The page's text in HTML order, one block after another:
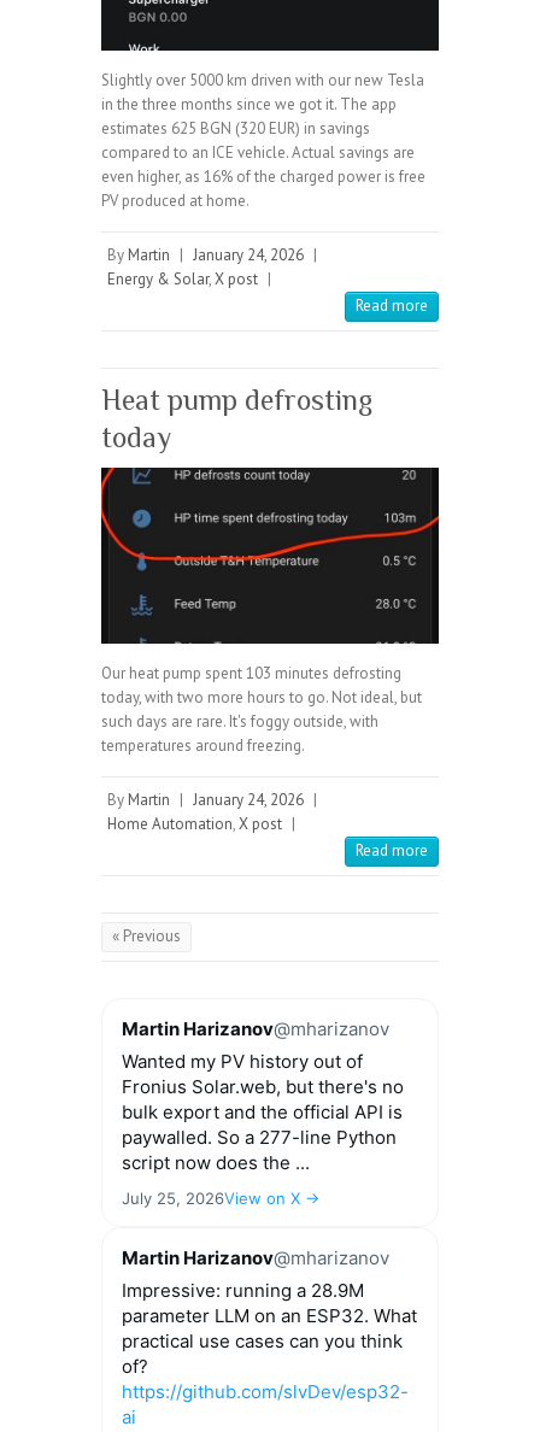
Slightly over 5000 km driven with our new Tesla
in the three months since we got it. The app
estimates 625 BGN (320 EUR) in savings
compared to an ICE vehicle. Actual savings are
even higher, as 16% of the charged power is free
PV produced at home.
By Martin | January 24, 2026 |
Energy & Solar,X post |
Read more
Heat pump defrosting
today
Our heat pump spent 103 minutes defrosting
today, with two more hours to go. Not ideal, but
such days are rare. It's foggy outside, with
temperatures around freezing.
By Martin | January 24, 2026 |
Home Automation,X post |
Read more
« Previous
Martin Harizanov@mharizanov
Wanted my PV history out of
Fronius Solar.web, but there's no
bulk export and the official API is
paywalled. So a 277-line Python
script now does the ...
July 25, 2026View on X →
Martin Harizanov@mharizanov
Impressive: running a 28.9M
parameter LLM on an ESP32. What
practical use cases can you think
of?
https://github.com/slvDev/esp32-
ai